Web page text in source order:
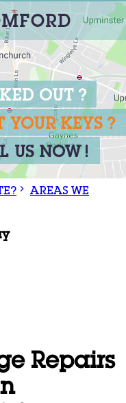
AREAS WE
Repairs